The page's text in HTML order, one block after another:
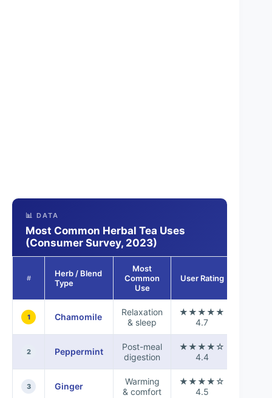
📊 DATA
Most Common Herbal Tea Uses
(Consumer Survey, 2023)
#
Herb / Blend
Type
Most
Common
Use
User Rating
1 Chamomile
Relaxation
& sleep
★★★★★
4.7
2 Peppermint
Post-meal
digestion
★★★★☆
4.4
3 Ginger
Warming
& comfort
★★★★☆
4.5